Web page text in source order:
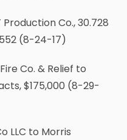
Co., 30.728
(8-24-17)
Co. & Relief to
$175,000 (8-29-
LLC to Morris